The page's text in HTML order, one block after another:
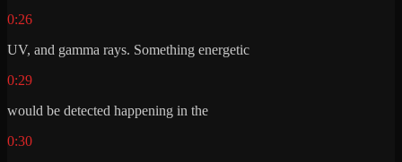
0:26
UV, and gamma rays. Something energetic
0:29
would be detected happening in the
0:30